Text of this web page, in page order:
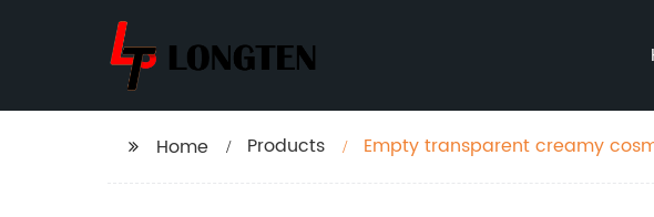
Home Products Empty transparent creamy